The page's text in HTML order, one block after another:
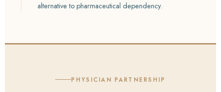
alternative to pharmaceutical dependency.
PHYSICIAN PARTNERSHIP